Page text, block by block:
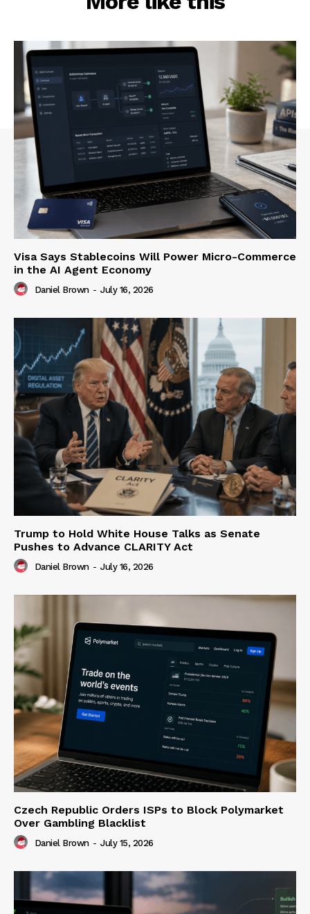
Visa Says Stablecoins Will Power Micro-Commerce
in the AI Agent Economy
Daniel Brown - July 16, 2026
Trump to Hold White House Talks as Senate
Pushes to Advance CLARITY Act
Daniel Brown - July 16, 2026
Czech Republic Orders ISPs to Block Polymarket
Over Gambling Blacklist
Daniel Brown - July 15, 2026